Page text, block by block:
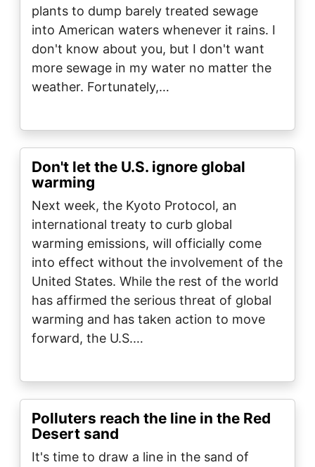
plants to dump barely treated sewage
into American waters whenever it rains. I
don't know about you, but I don't want
more sewage in my water no matter the
weather. Fortunately,…
Don't let the U.S. ignore global
warming
Next week, the Kyoto Protocol, an
international treaty to curb global
warming emissions, will officially come
into effect without the involvement of the
United States. While the rest of the world
has affirmed the serious threat of global
warming and has taken action to move
forward, the U.S.…
Polluters reach the line in the Red
Desert sand
It's time to draw a line in the sand of